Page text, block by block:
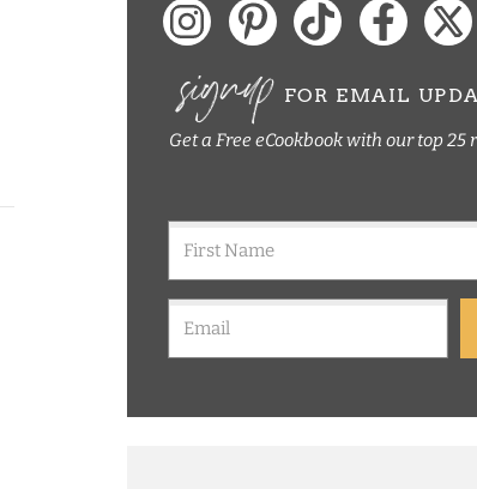
signup FOR EMAIL
Get a Free eCookbook with our top 25